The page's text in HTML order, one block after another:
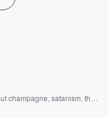
champagne, satanism, the